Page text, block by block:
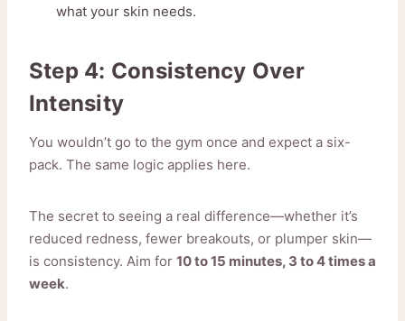
what your skin needs.
Step 4: Consistency Over
Intensity
You wouldn’t go to the gym once and expect a six-
pack. The same logic applies here.
The secret to seeing a real difference—whether it’s
reduced redness, fewer breakouts, or plumper skin—
is consistency. Aim for 10 to 15 minutes, 3 to 4 times a
week.